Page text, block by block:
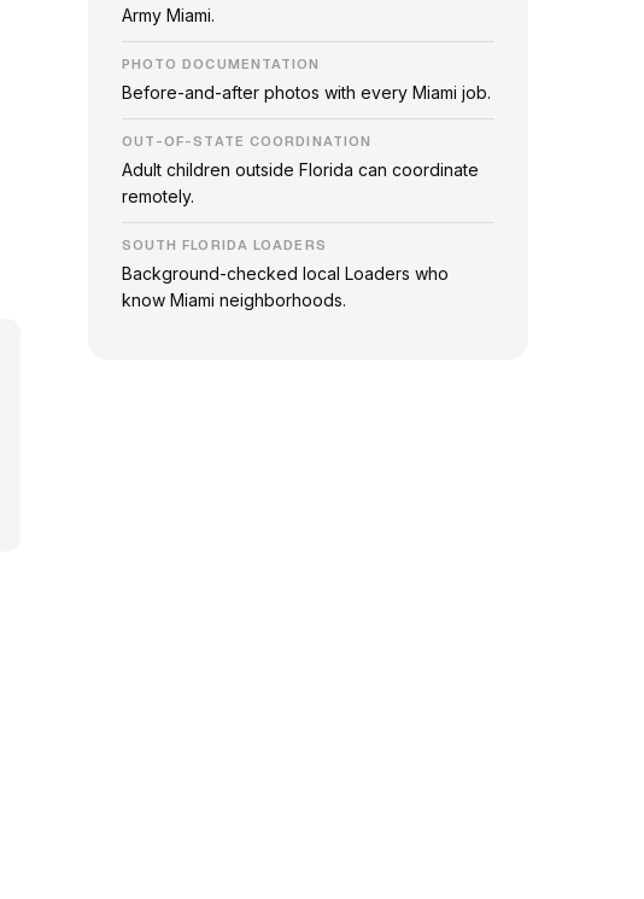
Army Miami.
PHOTO DOCUMENTATION
Before-and-after photos with every Miami job.
OUT-OF-STATE COORDINATION
Adult children outside Florida can coordinate
remotely.
SOUTH FLORIDA LOADERS
Background-checked local Loaders who
know Miami neighborhoods.